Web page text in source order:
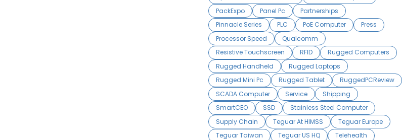
PackExpo
Panel Pc
Partnerships
Pinnacle Series
PLC PoE Computer
Press
Processor Speed
Qualcomm
Resistive Touchscreen
RFID
Rugged Computers
Rugged Handheld
Rugged Laptops
Rugged Mini Pc
Rugged Tablet
RuggedPCReview
SCADA Computer
Service
Shipping
SmartCEO
SSD
Stainless Steel Computer
Supply Chain
Teguar At HIMSS
Teguar Europe
Teguar Taiwan
Teguar US HQ
Telehealth